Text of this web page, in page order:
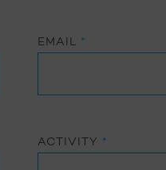
EMAIL *
ACTIVITY *